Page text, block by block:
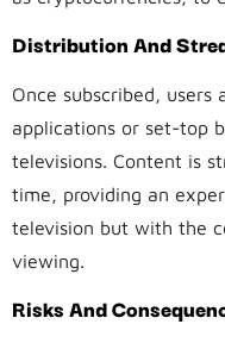
Distribution And
Once subscribed, users
applications or set-top
televisions. Content is
time, providing an
television but with the
viewing.
Risks And